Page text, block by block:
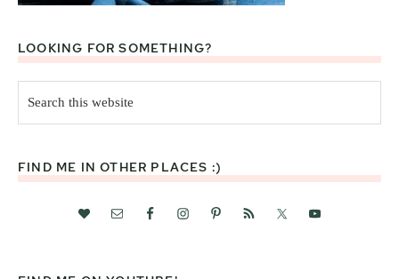
LOOKING FOR SOMETHING?
this
website
FIND ME IN OTHER PLACES :)